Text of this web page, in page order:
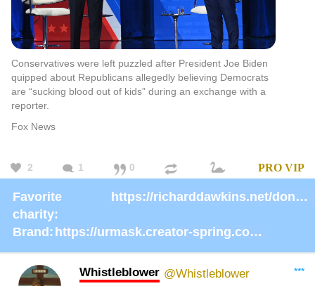
Conservatives were left puzzled after President Joe Biden
quipped about Republicans allegedly believing Democrats
are “sucking blood out of kids” during an exchange with a
reporter.
Fox News
2 1 0 PRO VIP
Favorite
charity:
https://richarddawkins.net/donate/
Brand: https://urmask.creator-spring.com/listing/urmask?product=658
***
Whistleblower @Whistleblower